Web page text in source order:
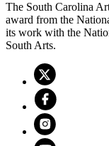
The South Carolina
award from the
its work with the
South Arts.